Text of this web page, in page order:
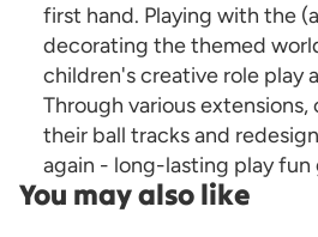
first hand. Playing with the
decorating the themed
children's creative role play
Through various
their ball tracks and
again - long-lasting play fun
You may also like